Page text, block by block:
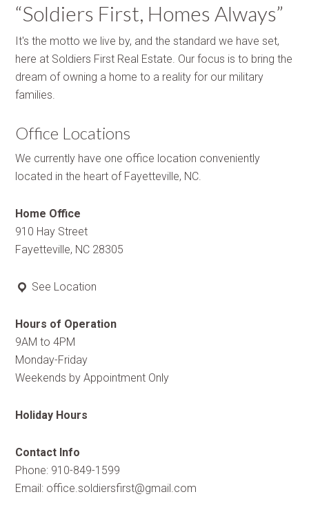
“Soldiers First, Homes Always”
It's the motto we live by, and the standard we have set,
here at Soldiers First Real Estate. Our focus is to bring the
dream of owning a home to a reality for our military
families.
Office Locations
We currently have one office location conveniently
located in the heart of Fayetteville, NC.
Home Office
910 Hay Street
Fayetteville, NC 28305
See Location
Hours of Operation
9AM to 4PM
Monday-Friday
Weekends by Appointment Only
Holiday Hours
Contact Info
Phone: 910-849-1599
Email: office.soldiersfirst@gmail.com